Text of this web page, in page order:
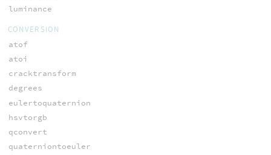
luminance
CONVERSION
atof
atoi
cracktransform
degrees
eulertoquaternion
hsvtorgb
qconvert
quaterniontoeuler